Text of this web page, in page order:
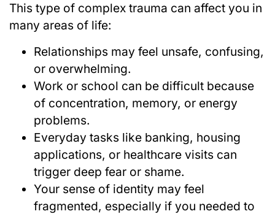
This type of complex trauma can affect you in
many areas of life:
Relationships may feel unsafe, confusing,
or overwhelming.
Work or school can be difficult because
of concentration, memory, or energy
problems.
Everyday tasks like banking, housing
applications, or healthcare visits can
trigger deep fear or shame.
Your sense of identity may feel
fragmented, especially if you needed to